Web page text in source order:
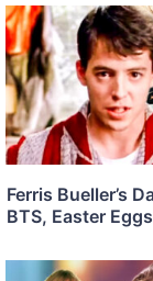
Ferris Bueller’s
BTS, Easter